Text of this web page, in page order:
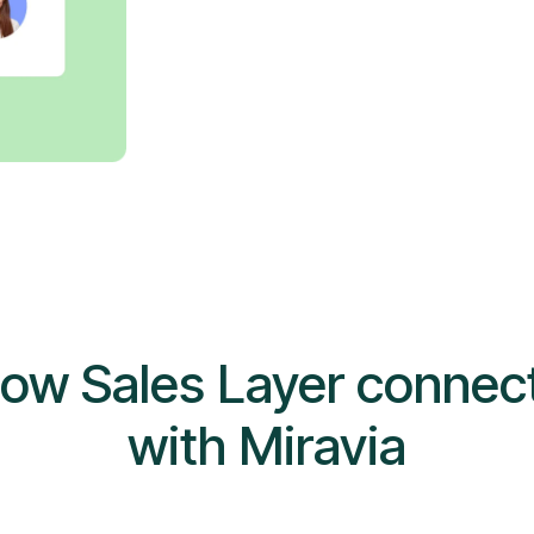
Sales Layer
with Miravia